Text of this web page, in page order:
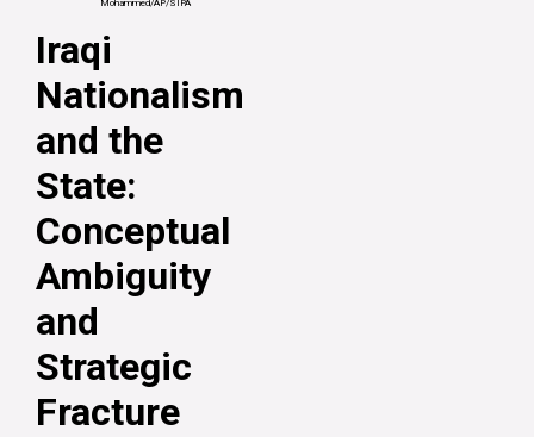
Mohammed/AP/SIPA
Iraqi
Nationalism
and the
State:
Conceptual
Ambiguity
and
Strategic
Fracture